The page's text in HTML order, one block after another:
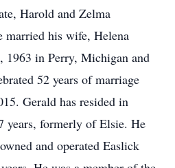
Harold and Zelma
his wife, Helena
1963 in Perry, Michigan and
52 years of marriage
Gerald has resided in
years, formerly of Elsie. He
and operated Easlick